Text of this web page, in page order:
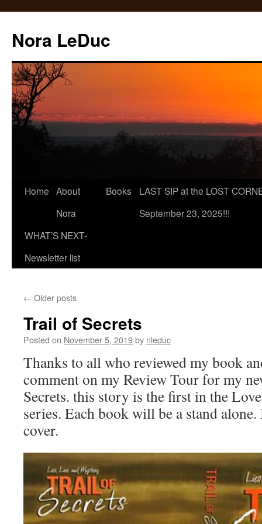
content
Nora LeDuc
Home About
Nora
Books
LAST SIP at the LOST
September 23, 2025!!!
WHAT’S NEXT-
Newsletter list
← Older posts
Trail of Secrets
Posted on November 5, 2019by nleduc
Thanks to all who reviewed my book
comment on my Review Tour for my
Secrets. this story is the first in the
series. Each book will be a stand
cover.